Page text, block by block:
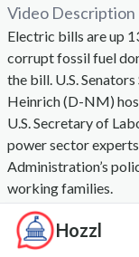
Hozzl
Video Description
Electric bills are up
corrupt fossil fuel
the bill. U.S.
Heinrich (D-NM)
U.S. Secretary of
power sector
Administration’s
working families.
Comments